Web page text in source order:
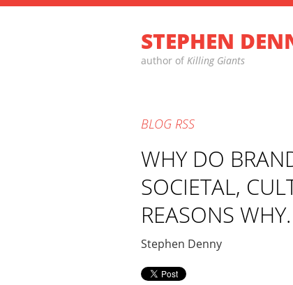
STEPHEN
author of Killing Giants
BLOG RSS
WHY DO
SOCIETAL,
REASONS WHY.
Stephen Denny